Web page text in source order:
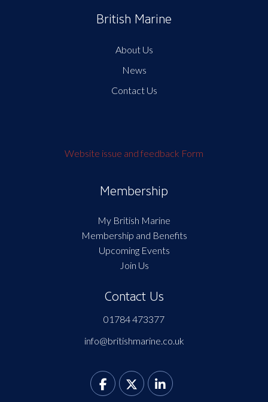
British Marine
About Us
News
Contact Us
Website issue and feedback Form
Membership
My British Marine
Membership and Benefits
Upcoming Events
Join Us
Contact Us
01784 473377
info@britishmarine.co.uk